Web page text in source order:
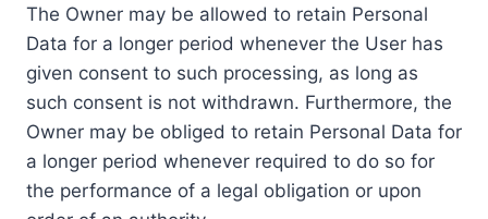
The Owner may be allowed to retain Personal
Data for a longer period whenever the User has
given consent to such processing, as long as
such consent is not withdrawn. Furthermore, the
Owner may be obliged to retain Personal Data for
a longer period whenever required to do so for
the performance of a legal obligation or upon